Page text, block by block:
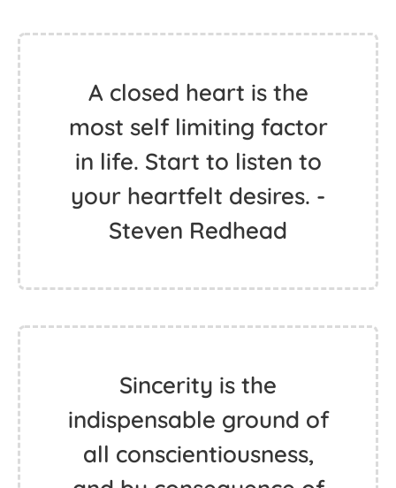
A closed heart is the
most self limiting factor
in life. Start to listen to
your heartfelt desires. -
Steven Redhead
Sincerity is the
indispensable ground of
all conscientiousness,